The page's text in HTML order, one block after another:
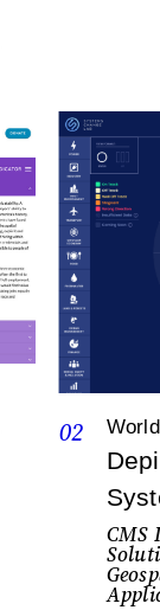
02
CMS